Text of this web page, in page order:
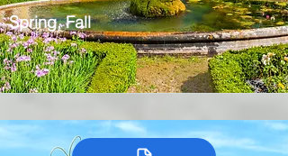
Spring, Fall